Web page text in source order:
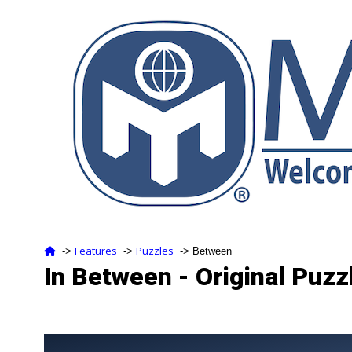
‑> Features ‑> Puzzles ‑> Between
In Between - Original